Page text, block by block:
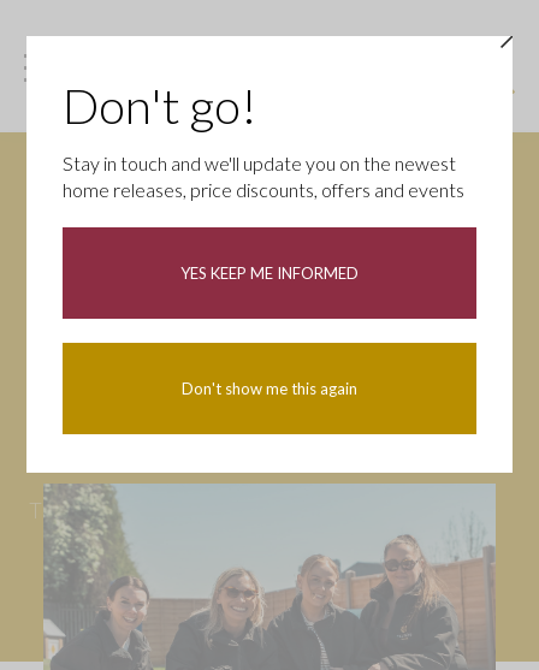
News
Tips
Don't go!
Stay in touch and we'll update you on the newest
home releases, price discounts, offers and events
YES KEEP ME INFORMED
Don't show me this again